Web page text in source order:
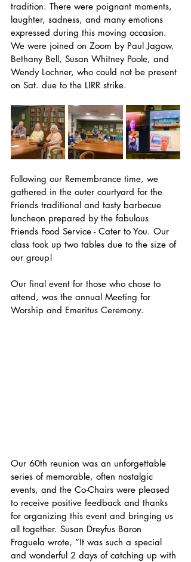
tradition. There were poignant moments,
laughter, sadness, and many emotions
expressed during this moving occasion.
We were joined on Zoom by Paul Jagow,
Bethany Bell, Susan Whitney Poole, and
Wendy Lochner, who could not be present
on Sat. due to the LIRR strike.
Following our Remembrance time, we
gathered in the outer courtyard for the
Friends traditional and tasty barbecue
luncheon prepared by the fabulous
Friends Food Service - Cater to You. Our
class took up two tables due to the size of
our group!
Our final event for those who chose to
attend, was the annual Meeting for
Worship and Emeritus Ceremony.
Our 60th reunion was an unforgettable
series of memorable, often nostalgic
events, and the Co-Chairs were pleased
to receive positive feedback and thanks
for organizing this event and bringing us
all together. Susan Dreyfus Baron
Fraguela wrote, “It was such a special
and wonderful 2 days of catching up with